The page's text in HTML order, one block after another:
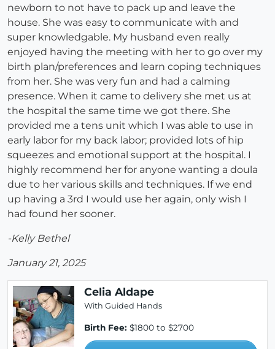
newborn to not have to pack up and leave the
house. She was easy to communicate with and
super knowledgable. My husband even really
enjoyed having the meeting with her to go over my
birth plan/preferences and learn coping techniques
from her. She was very fun and had a calming
presence. When it came to delivery she met us at
the hospital the same time we got there. She
provided me a tens unit which I was able to use in
early labor for my back labor; provided lots of hip
squeezes and emotional support at the hospital. I
highly recommend her for anyone wanting a doula
due to her various skills and techniques. If we end
up having a 3rd I would use her again, only wish I
had found her sooner.
-Kelly Bethel
January 21, 2025
Celia Aldape
With Guided Hands
Birth Fee: $1800 to $2700